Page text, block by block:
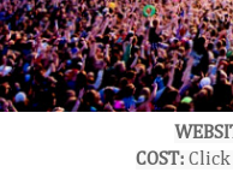
COST: